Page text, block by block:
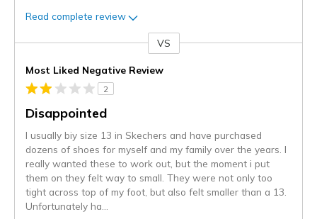
Read complete review
VS
Most Liked Negative Review
2
Disappointed
I usually biy size 13 in Skechers and have purchased
dozens of shoes for myself and my family over the years. I
really wanted these to work out, but the moment i put
them on they felt way to small. They were not only too
tight across top of my foot, but also felt smaller than a 13.
Unfortunately ha